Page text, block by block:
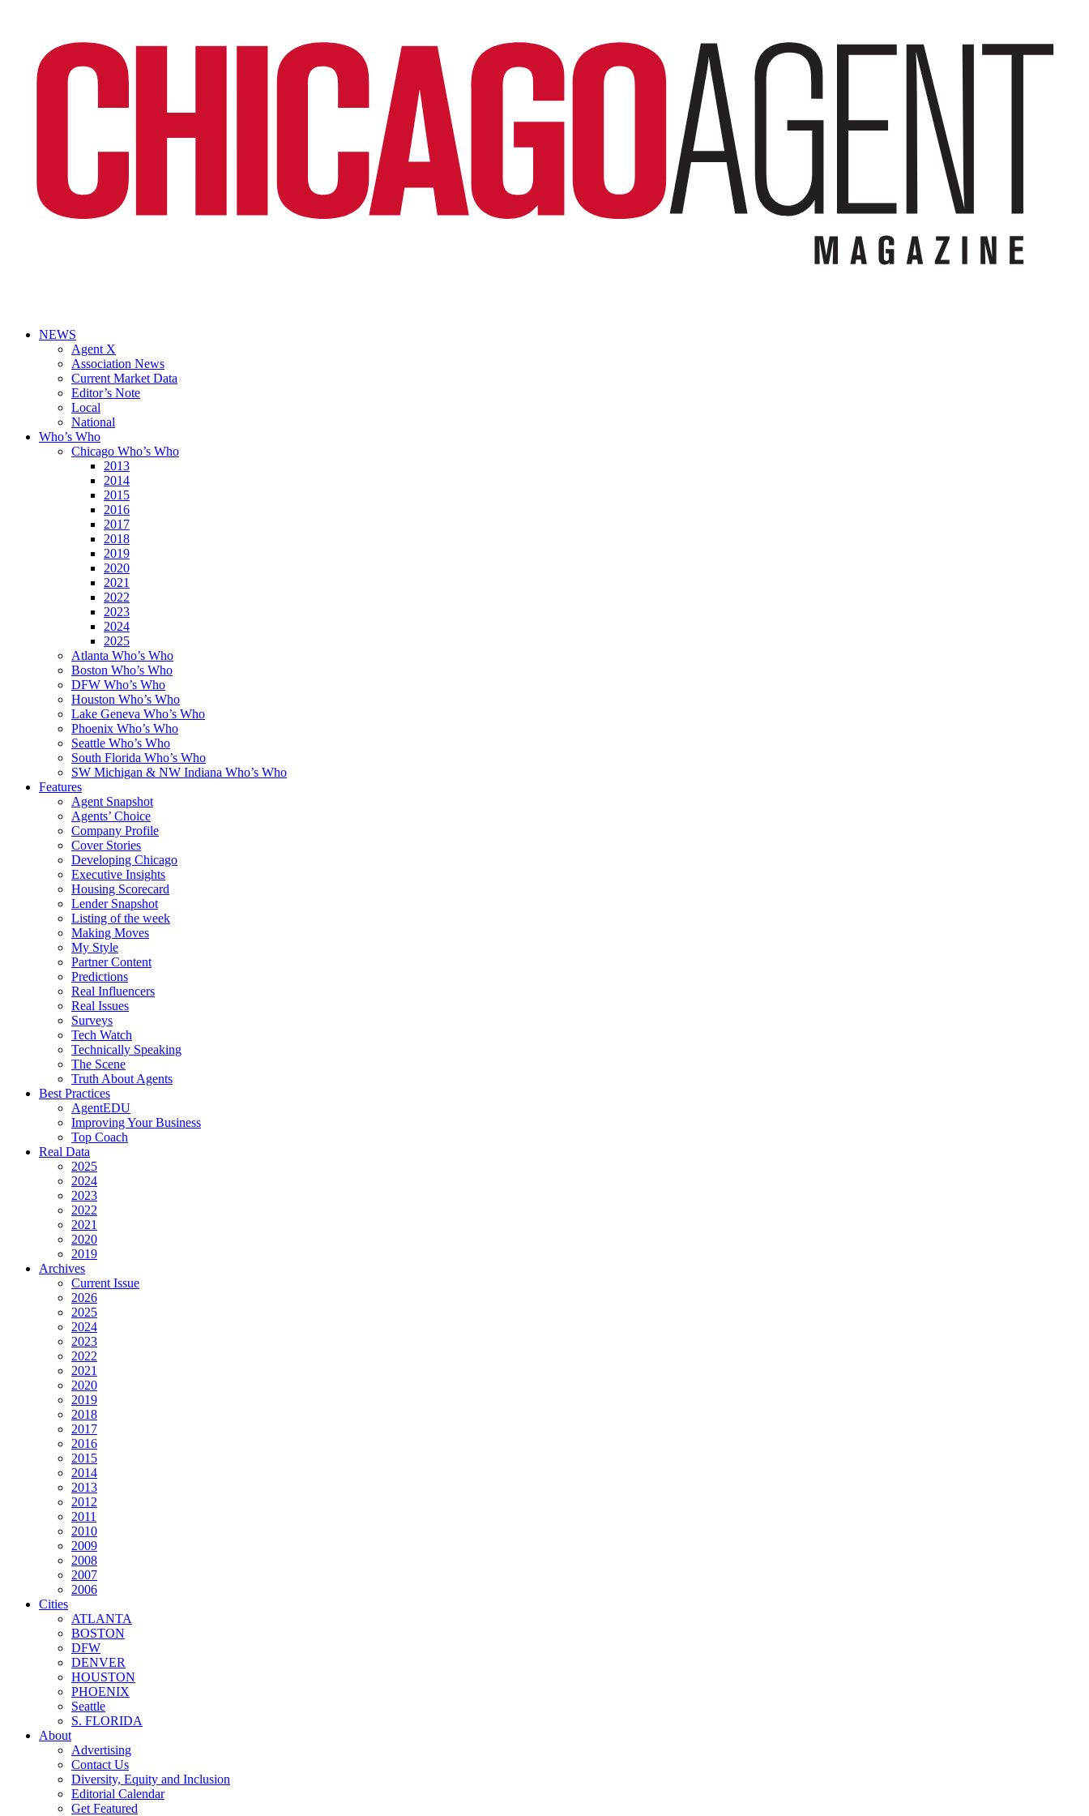
NEWS
Agent X
Association News
Current Market Data
Editor’s Note
Local
National
Who’s Who
Chicago Who’s Who
2013
2014
2015
2016
2017
2018
2019
2020
2021
2022
2023
2024
2025
Atlanta Who’s Who
Boston Who’s Who
DFW Who’s Who
Houston Who’s Who
Lake Geneva Who’s Who
Phoenix Who’s Who
Seattle Who’s Who
South Florida Who’s Who
SW Michigan & NW Indiana Who’s Who
Features
Agent Snapshot
Agents’ Choice
Company Profile
Cover Stories
Developing Chicago
Executive Insights
Housing Scorecard
Lender Snapshot
Listing of the week
Making Moves
My Style
Partner Content
Predictions
Real Influencers
Real Issues
Surveys
Tech Watch
Technically Speaking
The Scene
Truth About Agents
Best Practices
AgentEDU
Improving Your Business
Top Coach
Real Data
2025
2024
2023
2022
2021
2020
2019
Archives
Current Issue
2026
2025
2024
2023
2022
2021
2020
2019
2018
2017
2016
2015
2014
2013
2012
2011
2010
2009
2008
2007
2006
Cities
ATLANTA
BOSTON
DFW
DENVER
HOUSTON
PHOENIX
Seattle
S. FLORIDA
About
Advertising
Contact Us
Diversity, Equity and Inclusion
Editorial Calendar
Get Featured